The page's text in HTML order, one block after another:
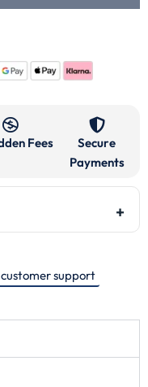
Fees
Secure
Payments
support